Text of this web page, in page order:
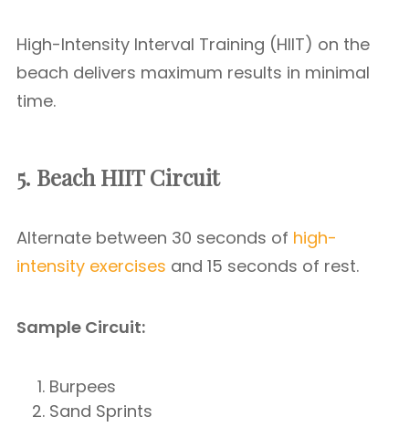
High-Intensity Interval Training (HIIT) on the
beach delivers maximum results in minimal
time.
5. Beach HIIT Circuit
Alternate between 30 seconds of high-
intensity exercises and 15 seconds of rest.
Sample Circuit:
Burpees
Sand Sprints